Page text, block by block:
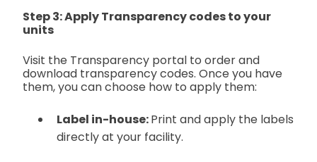
Step 3: Apply Transparency codes to your
units
Visit the Transparency portal to order and
download transparency codes. Once you have
them, you can choose how to apply them:
Label in-house:Print and apply the labels
directly at your facility.